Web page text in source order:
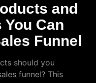
and
Can
Funnel
should you
funnel? This